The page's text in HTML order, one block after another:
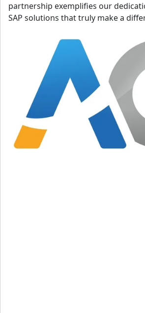
partnership exemplifies our
SAP solutions that truly make a